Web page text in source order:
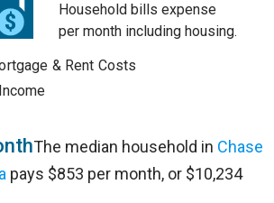
Household bills expense
per month including housing.
& Rent Costs
The median household in Chase
pays $853 per month, or $10,234